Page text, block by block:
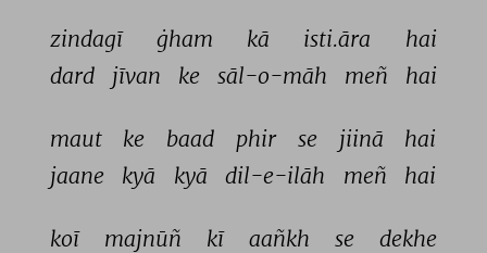
zindagī ġham kā isti.āra
hai
dard
jīvan ke sāl-o-māh meñ hai
maut ke baad phir se jiinā
hai
jaane
kyā kyā dil-e-ilāh meñ hai
koī majnūñ kī aañkh se
dekhe